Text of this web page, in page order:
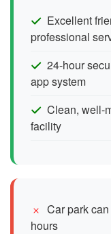
Excellent
professional
24-hour
app system
Clean, well-
facility
Car park
hours